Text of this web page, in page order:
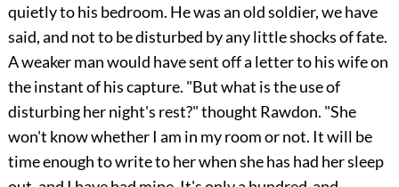
quietly to his bedroom. He was an old soldier, we have
said, and not to be disturbed by any little shocks of fate.
A weaker man would have sent off a letter to his wife on
the instant of his capture. "But what is the use of
disturbing her night's rest?" thought Rawdon. "She
won't know whether I am in my room or not. It will be
time enough to write to her when she has had her sleep